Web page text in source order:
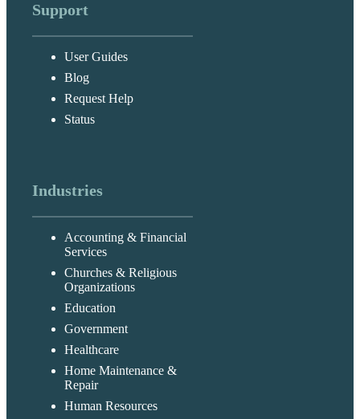
Support
User Guides
Blog
Request Help
Status
Industries
Accounting & Financial
Services
Churches & Religious
Organizations
Education
Government
Healthcare
Home Maintenance &
Repair
Human Resources